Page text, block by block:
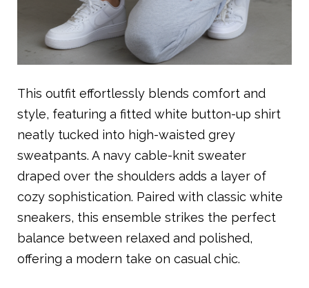
This outfit effortlessly blends comfort and
style, featuring a fitted white button-up shirt
neatly tucked into high-waisted grey
sweatpants. A navy cable-knit sweater
draped over the shoulders adds a layer of
cozy sophistication. Paired with classic white
sneakers, this ensemble strikes the perfect
balance between relaxed and polished,
offering a modern take on casual chic.